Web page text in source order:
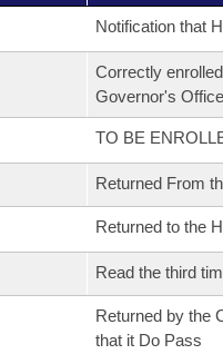
Notification that
Correctly
Governor's
TO BE
Returned From
Returned to the
Read the third
Returned by the
that it Do Pass